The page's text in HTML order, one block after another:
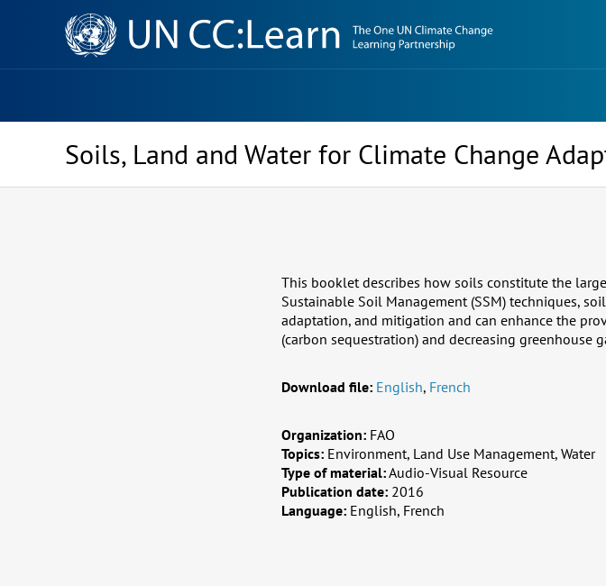
Knowledge
Sharing
Platform
Soils, Land and Water for Climate Change
This booklet describes how soils constitute the
Sustainable Soil Management (SSM) techniques,
adaptation, and mitigation and can enhance the
(carbon sequestration) and decreasing greenhouse
Download file: English, French
Organization: FAO
Topics: Environment, Land Use Management, Water
Type of material:Audio-Visual Resource
Publication date: 2016
Language: English, French